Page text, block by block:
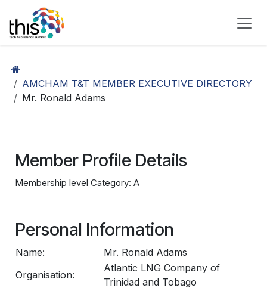
Skip to Content
AMCHAM T&T MEMBER EXECUTIVE DIRECTORY
Mr. Ronald Adams
Member Profile Details
Membership level Category: A
Personal Information
Name:
Mr. Ronald Adams
Organisation:
Atlantic LNG Company of
Trinidad and Tobago